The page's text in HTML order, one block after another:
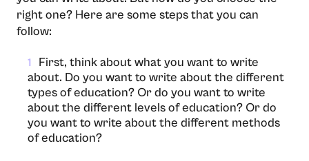
right one? Here are some steps that you can
follow:
1
First, think about what you want to write
about. Do you want to write about the different
types of education? Or do you want to write
about the different levels of education? Or do
you want to write about the different methods
of education?